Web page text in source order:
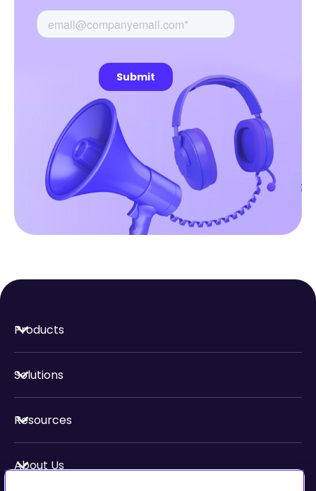
Products
Solutions
Resources
About Us